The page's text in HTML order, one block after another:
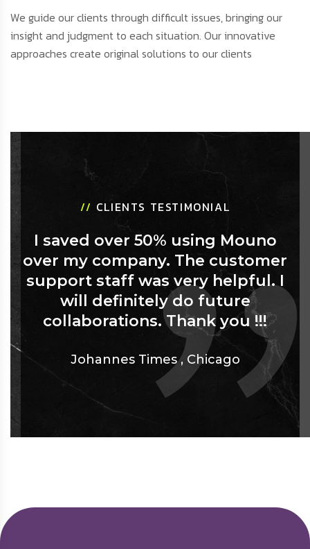
We guide our clients through difficult issues, bringing our
insight and judgment to each situation. Our innovative
approaches create original solutions to our clients
// CLIENTS TESTIMONIAL
I saved over 50% using Mouno
over my company. The customer
support staff was very helpful. I
will definitely do future
collaborations. Thank you !!!
Johannes Times , Chicago